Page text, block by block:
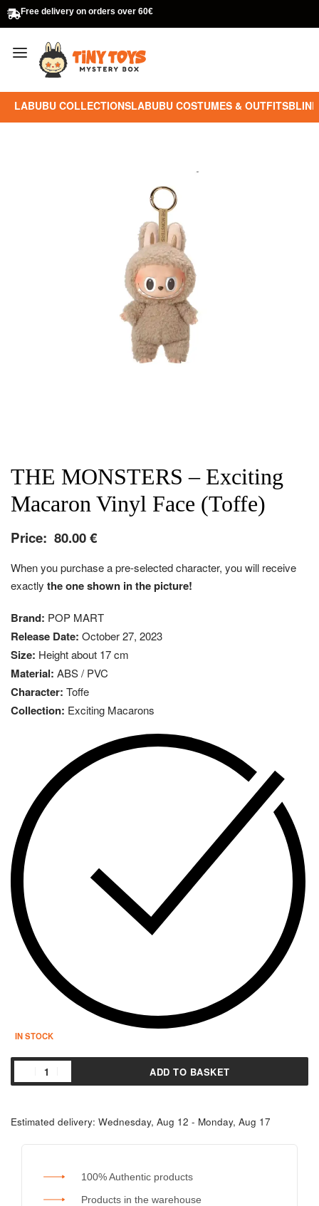
Free delivery on orders over 60€
LABUBU COLLECTIONSLABUBU COSTUMES & OUTFITS
THE MONSTERS – Exciting
Macaron Vinyl Face (Toffe)
Price: 80.00€
When you purchase a pre-selected character, you will receive
exactly the one shown in the picture!
Brand: POP MART
Release Date: October 27, 2023
Size: Height about 17 cm
Material: ABS / PVC
Character: Toffe
Collection: Exciting Macarons
IN STOCK
ADD TO BASKET
Estimated delivery: Wednesday, Aug 12 - Monday, Aug 17
100% Authentic products
Products in the warehouse